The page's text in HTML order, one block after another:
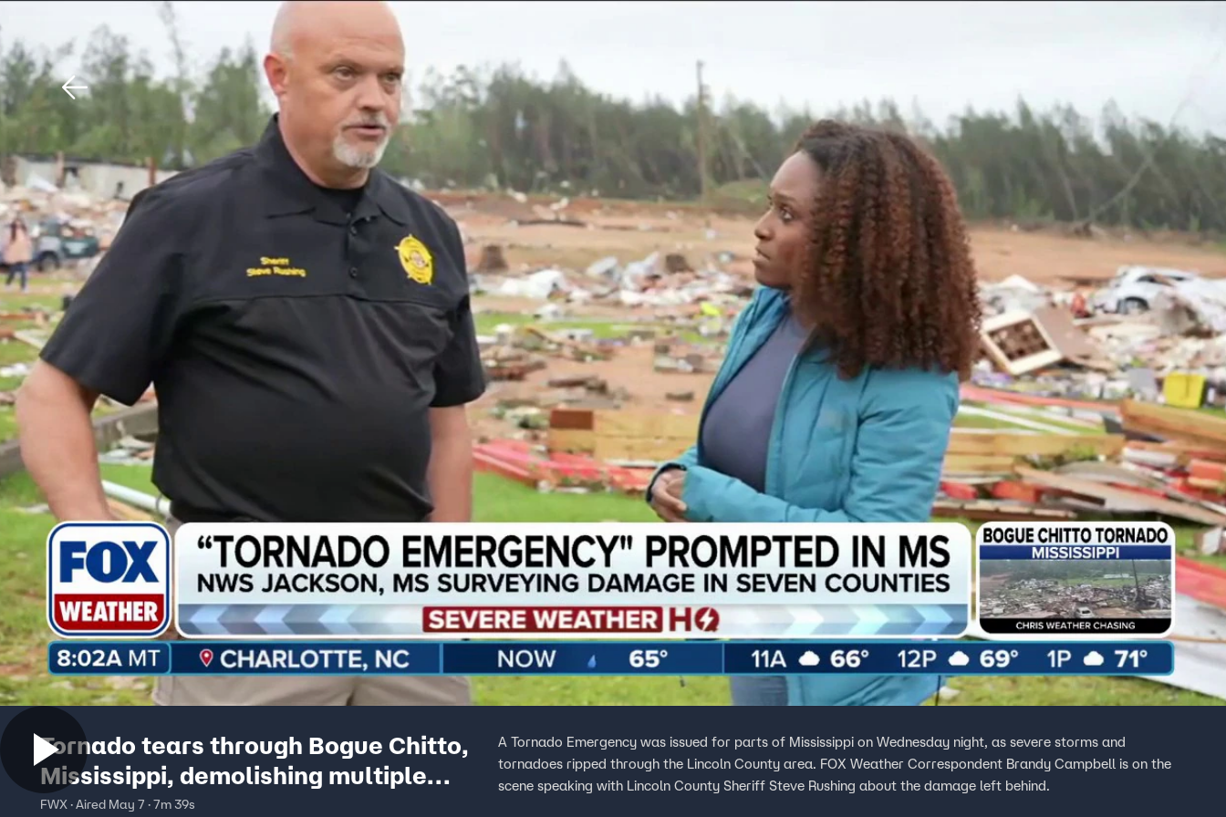
Tornado tears through Bogue Chitto,
Mississippi, demolishing multiple
mobile homes
FWX · Aired May 7 · 7m 39s
A Tornado Emergency was issued for parts of Mississippi on Wednesday night, as severe storms and
tornadoes ripped through the Lincoln County area. FOX Weather Correspondent Brandy Campbell is on the
scene speaking with Lincoln County Sheriff Steve Rushing about the damage left behind.
Download The Mobile App FOX Links
About Ads
New Privacy Policy
Your Privacy Choices
Terms of Use
TV Parental
Guidelines
Accessibility
Help
Viewer Feedback
FOX Networks
Fox News
Fox Nation
Fox Weather
Fox Local
Fox Business
Fox Sports
Tubi
™ and ©2026 Fox Media LLC